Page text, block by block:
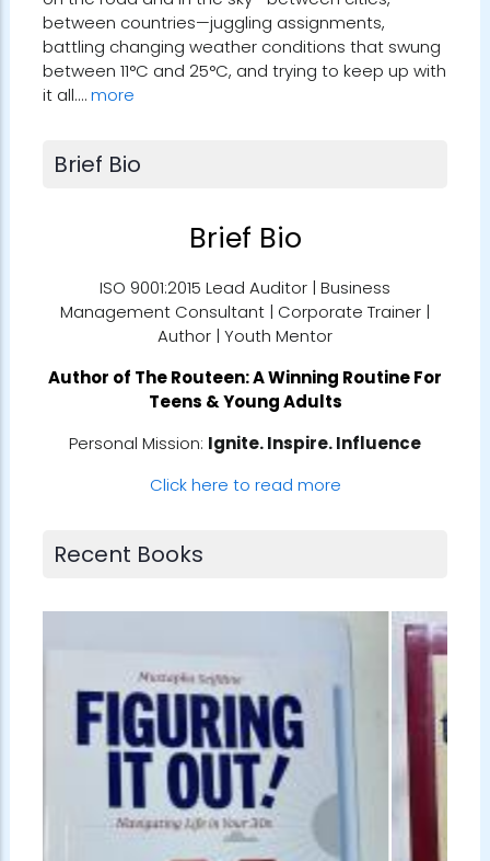
between countries—juggling assignments,
battling changing weather conditions that swung
between 11°C and 25°C, and trying to keep up with
it all.…more
Brief Bio
Brief Bio
ISO 9001:2015 Lead Auditor | Business
Management Consultant | Corporate Trainer |
Author | Youth Mentor
Author of The Routeen: A Winning Routine For
Teens & Young Adults
Personal Mission: Ignite. Inspire. Influence
Click here to read more
Recent Books